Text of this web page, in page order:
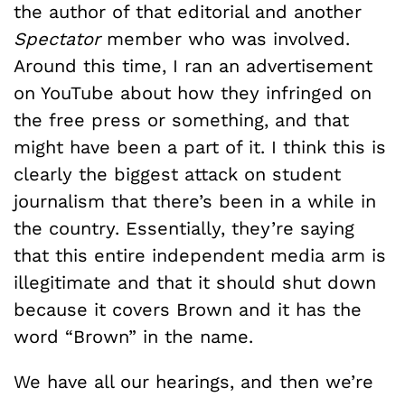
the author of that editorial and another
Spectatormember who was involved.
Around this time, I ran an advertisement
on YouTube about how they infringed on
the free press or something, and that
might have been a part of it. I think this is
clearly the biggest attack on student
journalism that there’s been in a while in
the country. Essentially, they’re saying
that this entire independent media arm is
illegitimate and that it should shut down
because it covers Brown and it has the
word “Brown” in the name.
We have all our hearings, and then we’re